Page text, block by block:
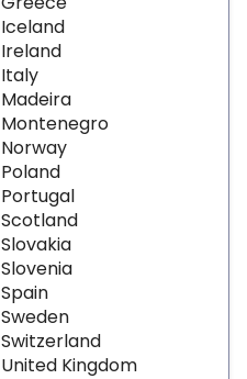
Iceland
Ireland
Italy
Madeira
Montenegro
Norway
Poland
Portugal
Scotland
Slovakia
Slovenia
Spain
Sweden
Switzerland
United Kingdom